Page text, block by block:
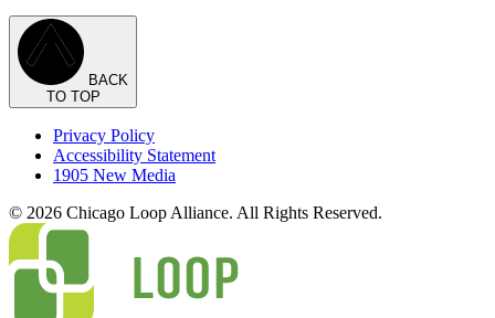
BACK
TO TOP
Privacy Policy
Accessibility Statement
1905 New Media
© 2026 Chicago Loop Alliance. All Rights Reserved.